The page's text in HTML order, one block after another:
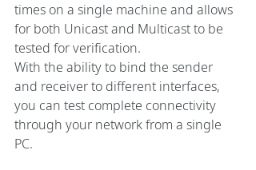
times on a single machine and allows
for both Unicast and Multicast to be
tested for verification.
With the ability to bind the sender
and receiver to different interfaces,
you can test complete connectivity
through your network from a single
PC.